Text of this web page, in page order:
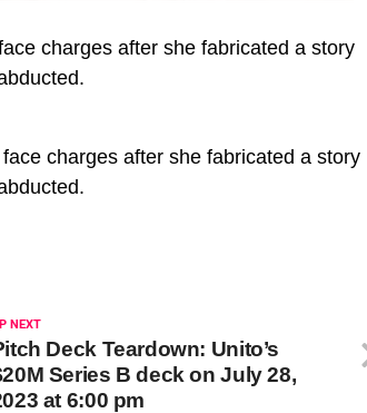
charges after she fabricated a story
charges after she fabricated a story
NEXT
Deck Teardown: Unito’s
Series B deck on July 28,
at 6:00 pm